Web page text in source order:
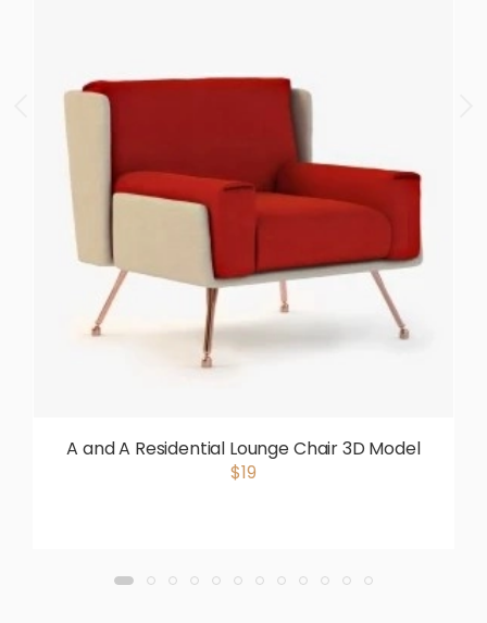
A and A Residential Lounge Chair 3D Model
$19